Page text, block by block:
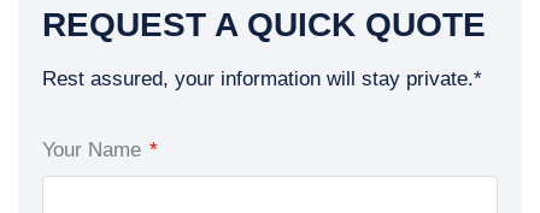
REQUEST A QUICK QUOTE
Rest assured, your information will stay private.*
Your Name *